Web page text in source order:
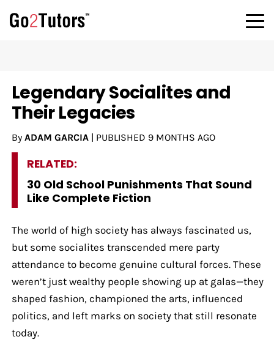
Legendary Socialites and
Their Legacies
By ADAM GARCIA| PUBLISHED 9 MONTHS AGO
RELATED:
30 Old School Punishments That Sound
Like Complete Fiction
The world of high society has always fascinated us,
but some socialites transcended mere party
attendance to become genuine cultural forces. These
weren’t just wealthy people showing up at galas—they
shaped fashion, championed the arts, influenced
politics, and left marks on society that still resonate
today.